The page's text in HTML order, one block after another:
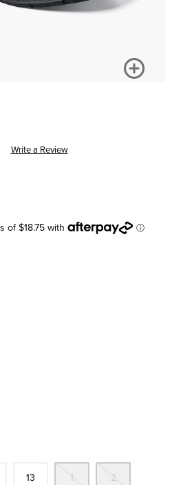
Write a Review
13
In Stock
1
Out Of Stock
2